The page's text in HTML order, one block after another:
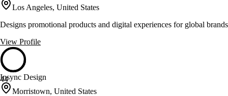
Los Angeles, United States
Designs promotional products and digital experiences for global brands
View Profile
44
Insync Design
Morristown, United States